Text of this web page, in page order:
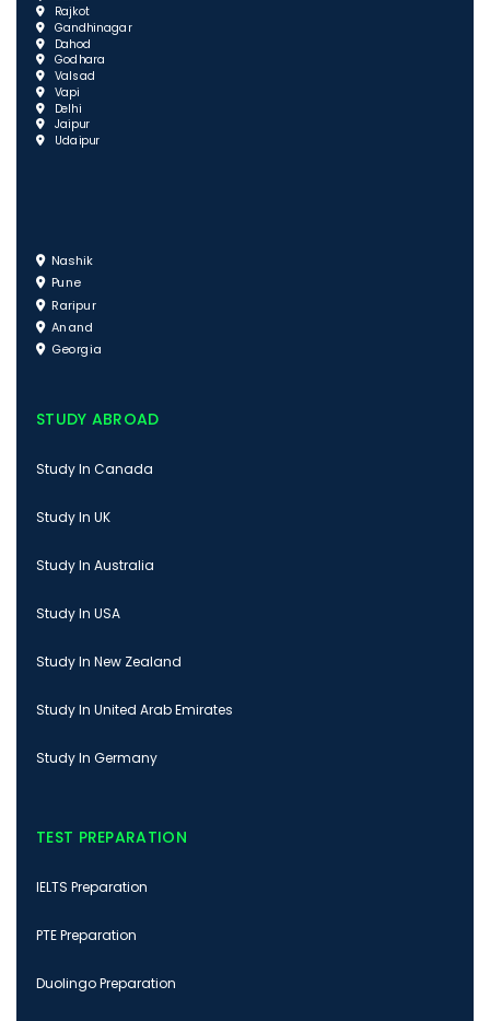
Rajkot
Gandhinagar
Dahod
Godhara
Valsad
Vapi
Delhi
Jaipur
Udaipur
Nashik
Pune
Raripur
Anand
Georgia
STUDY ABROAD
Study In Canada
Study In UK
Study In Australia
Study In USA
Study In New Zealand
Study In United Arab Emirates
Study In Germany
TEST PREPARATION
IELTS Preparation
PTE Preparation
Duolingo Preparation